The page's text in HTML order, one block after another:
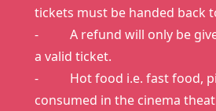
tickets must be handed back
- A refund will only be
a valid ticket.
- Hot food i.e. fast food,
consumed in the cinema